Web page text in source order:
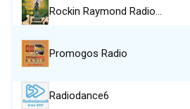
Rockin Raymond Radio…
Promogos Radio
Radiodance6